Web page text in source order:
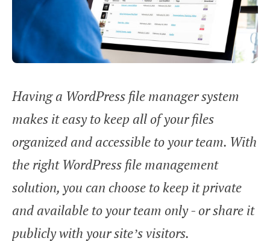
Having a WordPress file manager system
makes it easy to keep all of your files
organized and accessible to your team. With
the right WordPress file management
solution, you can choose to keep it private
and available to your team only - or share it
publicly with your site’s visitors.